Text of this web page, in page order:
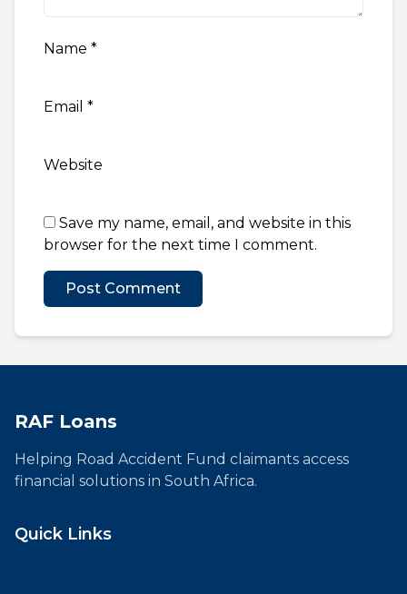
Name *
Email *
Website
Save my name, email, and website in this
browser for the next time I comment.
RAF Loans
Helping Road Accident Fund claimants access
financial solutions in South Africa.
Quick Links